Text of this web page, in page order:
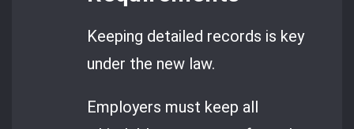
Keeping detailed records is key
under the new law.
Employers must keep all